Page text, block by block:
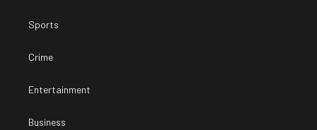
Sports
Crime
Entertainment
Business